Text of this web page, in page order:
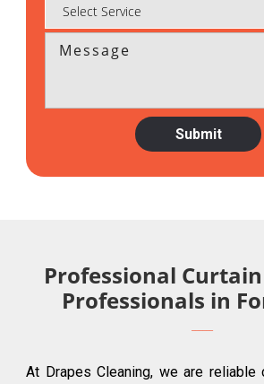
Professional
Professionals in
At Drapes Cleaning, we are reliable